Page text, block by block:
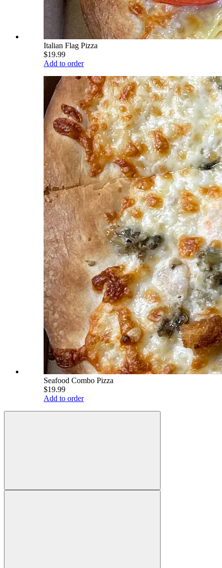
Italian Flag Pizza
$19.99
Add to order
Seafood Combo Pizza
$19.99
Add to order